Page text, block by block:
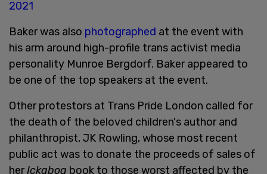
2021
Baker was also photographed at the event with
his arm around high-profile trans activist media
personality Munroe Bergdorf. Baker appeared to
be one of the top speakers at the event.
Other protestors at Trans Pride London called for
the death of the beloved children's author and
philanthropist, JK Rowling, whose most recent
public act was to donate the proceeds of sales of
herIckabog book to those worst affected by the